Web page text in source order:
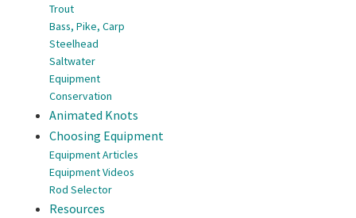
Trout
Bass, Pike, Carp
Steelhead
Saltwater
Equipment
Conservation
Animated Knots
Choosing Equipment
Equipment Articles
Equipment Videos
Rod Selector
Resources